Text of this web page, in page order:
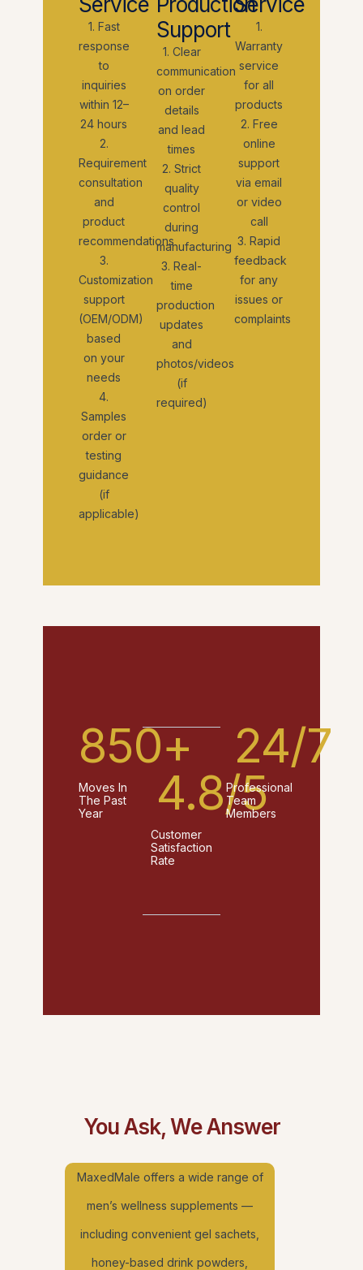
1. Fast
response
to
inquiries
within 12–
24 hours
2.
Requirement
consultation
and
product
recommendations
3.
Customization
support
(OEM/ODM)
based
on your
needs
4.
Samples
order or
testing
guidance
(if
applicable)
Support
1. Clear
communication
on order
details
and lead
times
2. Strict
quality
control
during
manufacturing
3. Real-
time
production
updates
and
photos/videos
(if
required)
1.
Warranty
service
for all
products
2. Free
online
support
via email
or video
call
3. Rapid
feedback
for any
issues or
complaints
Moves In
The Past
Year
850+
Customer
Satisfaction
Rate
4.8/5
Professional
Team
Members
24/7
You Ask, We Answer
MaxedMale offers a wide range of
men’s wellness supplements —
including convenient gel sachets,
honey-based drink powders,